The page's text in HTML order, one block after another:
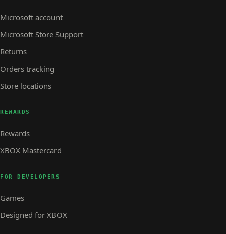
Microsoft account
Microsoft Store Support
Returns
Orders tracking
Store locations
REWARDS
Rewards
XBOX Mastercard
FOR DEVELOPERS
Games
Designed for XBOX